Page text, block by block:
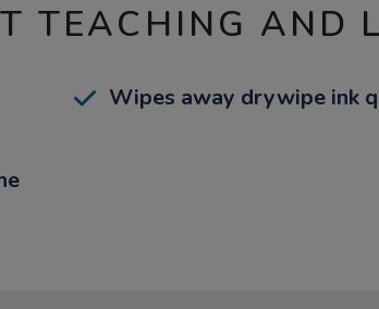
TEACHING AND
Wipes away drywipe ink